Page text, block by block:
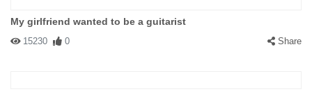
My girlfriend wanted to be a guitarist
15230 0 Share